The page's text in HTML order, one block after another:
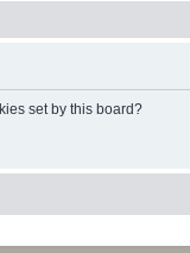
set by this board?